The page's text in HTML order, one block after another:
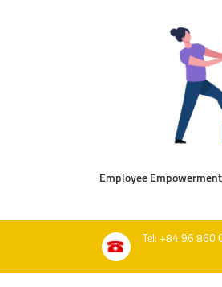
Employee
Tel: +84 96 860